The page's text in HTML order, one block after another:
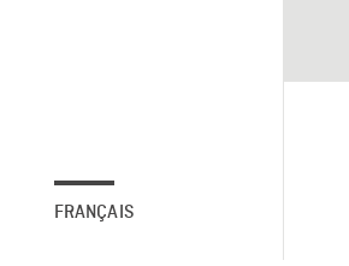
FRANÇAIS